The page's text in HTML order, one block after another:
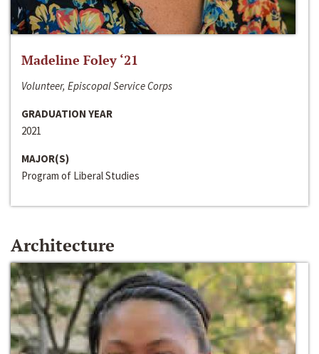
Madeline Foley ‘21
Volunteer, Episcopal Service Corps
GRADUATION YEAR
2021
MAJOR(S)
Program of Liberal Studies
Architecture